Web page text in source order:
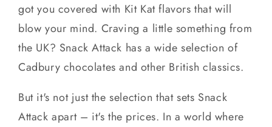
got you covered with Kit Kat flavors that will
blow your mind. Craving a little something from
the UK? Snack Attack has a wide selection of
Cadbury chocolates and other British classics.
But it's not just the selection that sets Snack
Attack apart – it's the prices. In a world where